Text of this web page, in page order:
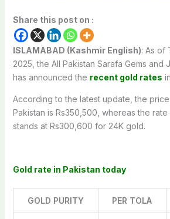
Share this post on :
ISLAMABAD (Kashmir English): As of
2025, the All Pakistan Sarafa Gems and
has announced the recent gold rates in
According to the latest update, the
Pakistan is Rs350,500, whereas the
stands at Rs300,600 for 24K gold.
Gold rate in Pakistan today
GOLD PURITY PER TOLA